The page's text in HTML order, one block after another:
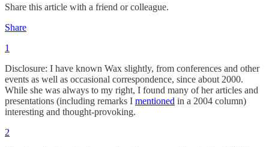
Share this article with a friend or colleague.
Share
1
Disclosure: I have known Wax slightly, from conferences and other
events as well as occasional correspondence, since about 2000.
While she was always to my right, I found many of her articles and
presentations (including remarks I mentioned in a 2004 column)
interesting and thought-provoking.
2